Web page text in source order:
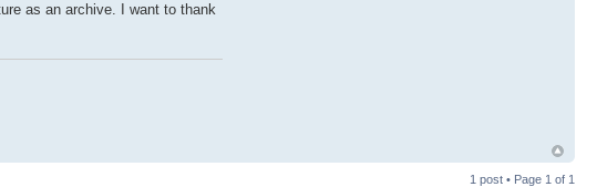
as an archive. I want to thank
1 post • Page 1 of 1